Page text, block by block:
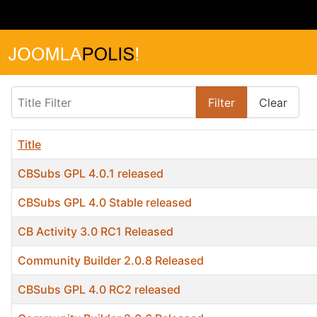
Filter Clear
Title
CBSubs GPL 4.0.1 released
CBSubs GPL 4.0 Stable released
CB Activity 3.0 RC1 Released
Community Builder 2.0.8 Released
CBSubs GPL 4.0 RC2 released